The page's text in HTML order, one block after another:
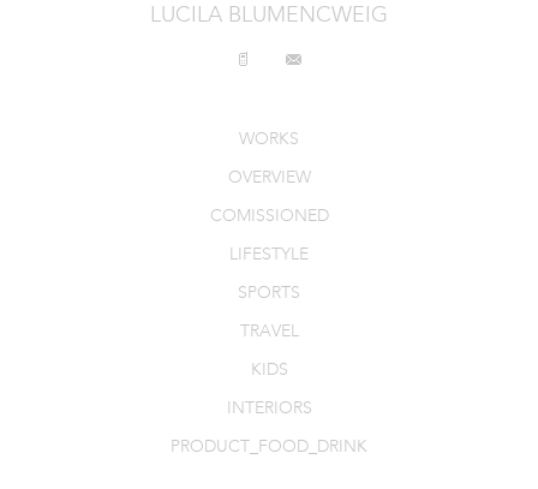
LUCILA BLUMENCWEIG
WORKS
OVERVIEW
COMISSIONED
LIFESTYLE
SPORTS
TRAVEL
KIDS
INTERIORS
PRODUCT_FOOD_DRINK